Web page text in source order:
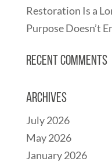
Restoration Is a
Purpose Doesn’t
Recent Comments
Archives
July 2026
May 2026
January 2026